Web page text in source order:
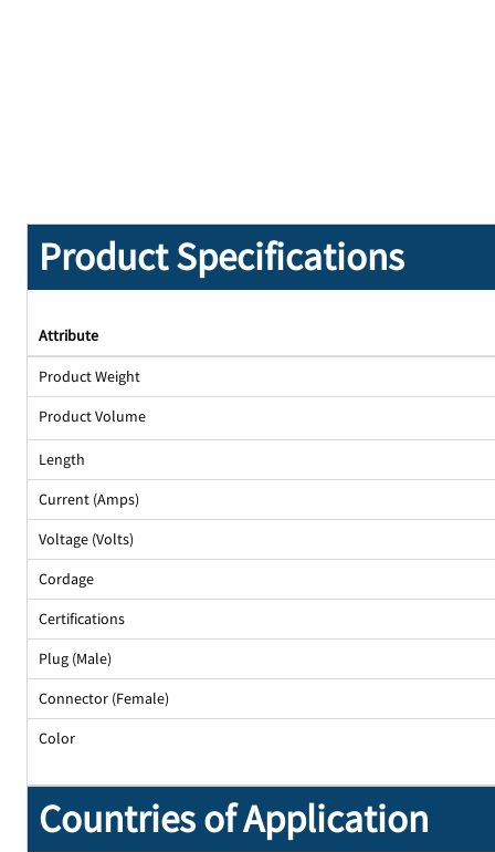
Product Specifications
Attribute
Product Weight
Product Volume
Length
Current (Amps)
Voltage (Volts)
Cordage
Certifications
Plug (Male)
Connector (Female)
Color
Countries of Application